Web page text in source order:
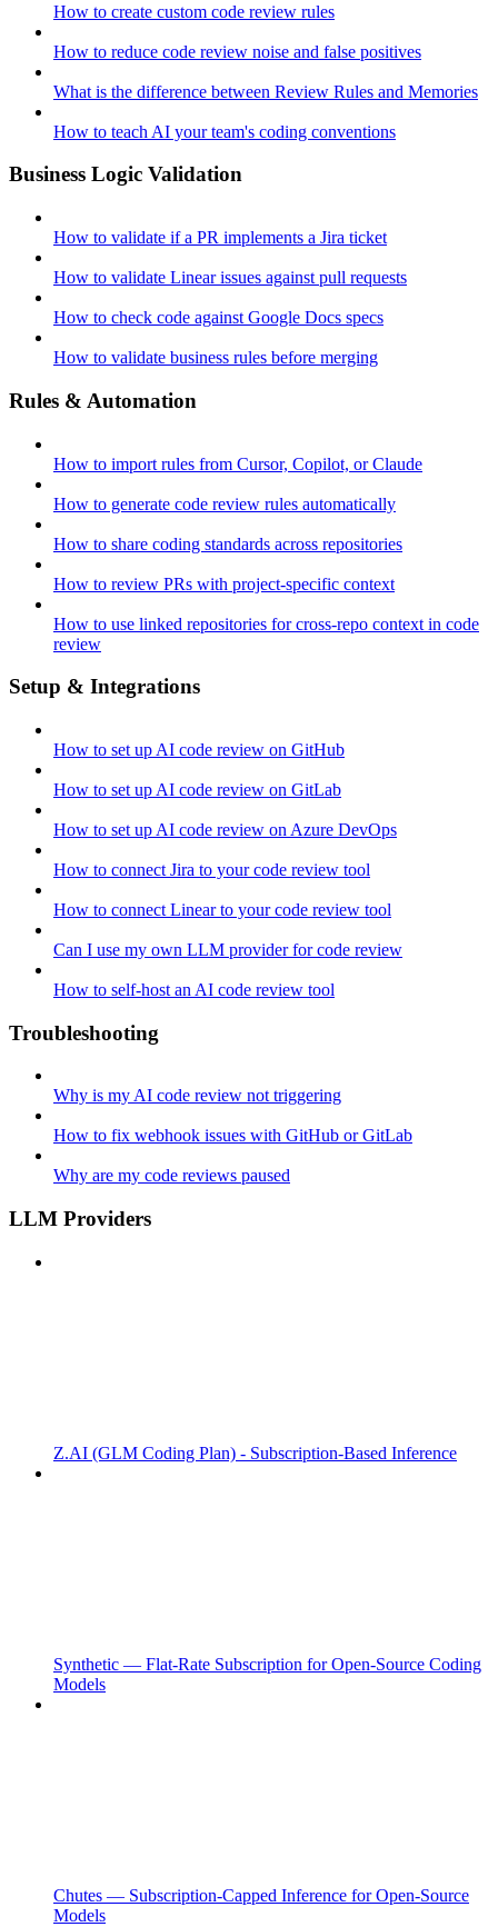
How to create custom code review rules
How to reduce code review noise and false positives
What is the difference between Review Rules and Memories
How to teach AI your team's coding conventions
Business Logic Validation
How to validate if a PR implements a Jira ticket
How to validate Linear issues against pull requests
How to check code against Google Docs specs
How to validate business rules before merging
Rules & Automation
How to import rules from Cursor, Copilot, or Claude
How to generate code review rules automatically
How to share coding standards across repositories
How to review PRs with project-specific context
How to use linked repositories for cross-repo context in code
review
Setup & Integrations
How to set up AI code review on GitHub
How to set up AI code review on GitLab
How to set up AI code review on Azure DevOps
How to connect Jira to your code review tool
How to connect Linear to your code review tool
Can I use my own LLM provider for code review
How to self-host an AI code review tool
Troubleshooting
Why is my AI code review not triggering
How to fix webhook issues with GitHub or GitLab
Why are my code reviews paused
LLM Providers
Z.AI (GLM Coding Plan) - Subscription-Based Inference
Synthetic — Flat-Rate Subscription for Open-Source Coding
Models
Chutes — Subscription-Capped Inference for Open-Source
Models